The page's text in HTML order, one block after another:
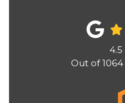
4.5
Out of1064